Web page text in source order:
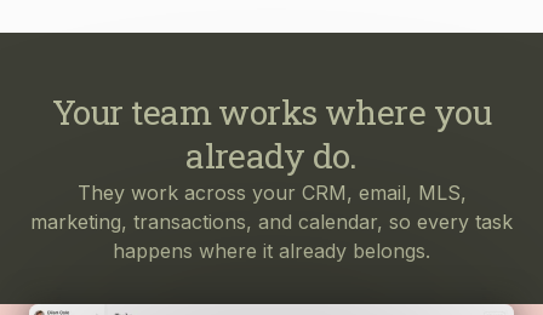
Your team works where you
already do.
They work across your CRM, email, MLS,
marketing, transactions, and calendar, so every task
happens where it already belongs.